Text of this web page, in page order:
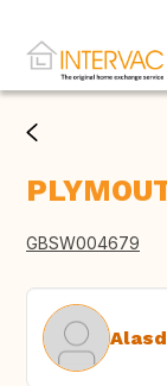
GBSW004679